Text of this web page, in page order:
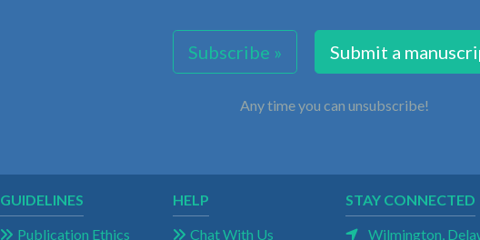
Subscribe » Submit a
Any time you can unsubscribe!
GUIDELINES
Publication Ethics
HELP
Chat With Us
STAY CONNECTED
Wilmington,